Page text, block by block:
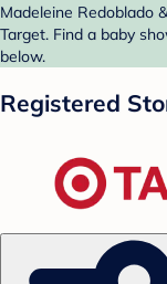
Madeleine Redoblado
Target. Find a baby
below.
Registered